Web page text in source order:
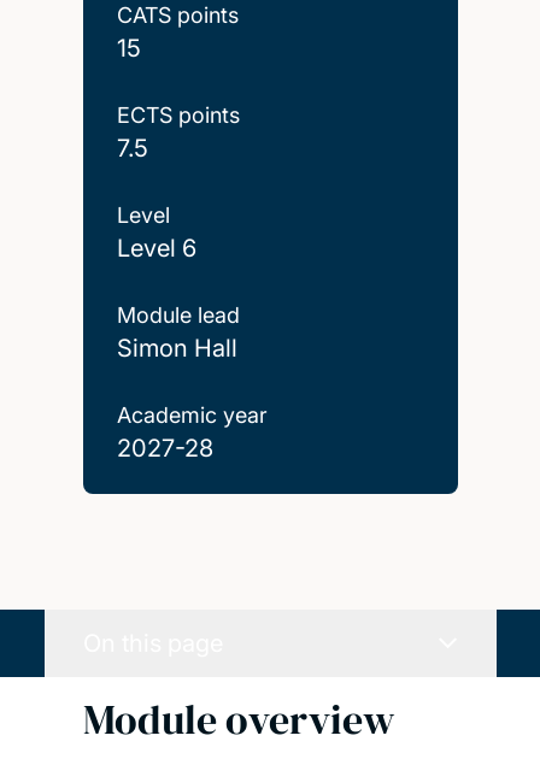
CATS points
15
ECTS points
7.5
Level
Level 6
Module lead
Simon Hall
Academic year
2027-28
Module overview